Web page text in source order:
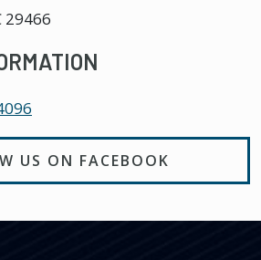
29466
US ON FACEBOOK